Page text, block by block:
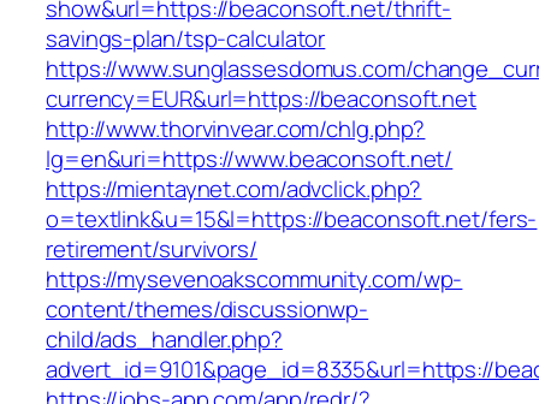
show&url=https://beaconsoft.net/thrift-
savings-plan/tsp-calculator
https://www.sunglassesdomus.com/
currency=EUR&url=https://beaconsoft.net
http://www.thorvinvear.com/chlg.php?
lg=en&uri=https://www.beaconsoft.net/
https://mientaynet.com/advclick.php?
o=textlink&u=15&l=https://beaconsoft.net/fers-
retirement/survivors/
https://mysevenoakscommunity.com/wp-
content/themes/discussionwp-
child/ads_handler.php?
advert_id=9101&page_id=8335&url=https://